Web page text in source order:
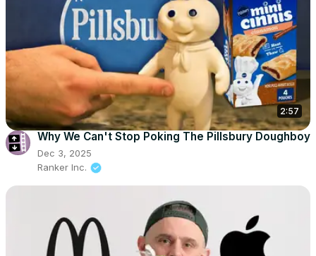
2:57
Why We Can't Stop Poking The Pillsbury Doughboy
Dec 3, 2025
Ranker Inc.